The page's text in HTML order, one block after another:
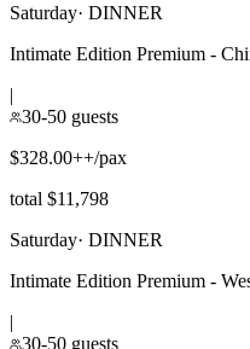
Saturday· DINNER
Intimate Edition Premium -
|
30-50 guests
$328.00++/pax
total $11,798
Saturday· DINNER
Intimate Edition Premium -
|
30-50 guests